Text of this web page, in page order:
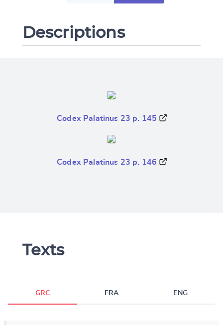
Descriptions
Codex Palatinus 23 p. 145
Codex Palatinus 23 p. 146
Texts
GRC FRA ENG